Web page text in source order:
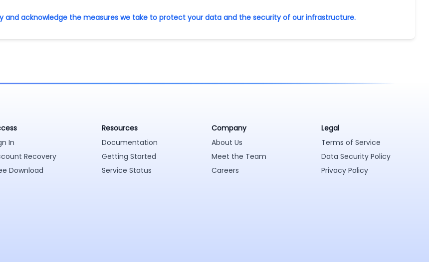
and acknowledge the measures we take to protect your data and the security of our infrastructure.
In
Recovery
Download
Resources
Documentation
Getting Started
Service Status
Company
About Us
Meet the Team
Careers
Legal
Terms of Service
Data Security Policy
Privacy Policy